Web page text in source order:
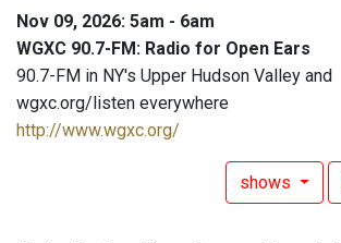
Nov 09, 2026: 5am - 6am
WGXC 90.7-FM: Radio for Open Ears
90.7-FM in NY's Upper Hudson Valley and
wgxc.org/listen everywhere
http://www.wgxc.org/
shows